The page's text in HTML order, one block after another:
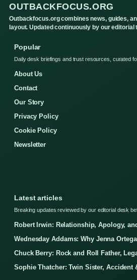
OUTBACKFOCUS.ORG
Outbackfocus.org combines news, guides,
layout. Updated continuously by our editorial
Popular
Daily desk briefings and trust resources, curated
About Us
Contact
Our Story
Privacy Policy
Cookie Policy
Newsletter
Latest articles
Breaking updates reviewed by our editorial desk
Robert Irwin: Relationship, Apology,
Wednesday Addams: Why Jenna
Chuck Berry: Rock and Roll Father,
Sophie Thatcher: Twin Sister, Accident